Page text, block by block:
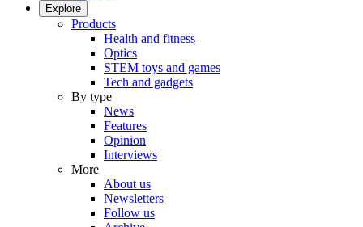
Explore
Products
Health and fitness
Optics
STEM toys and games
Tech and gadgets
By type
News
Features
Opinion
Interviews
More
About us
Newsletters
Follow us